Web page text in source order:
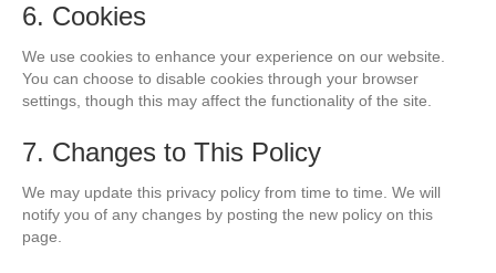
6. Cookies
We use cookies to enhance your experience on our website.
You can choose to disable cookies through your browser
settings, though this may affect the functionality of the site.
7. Changes to This Policy
We may update this privacy policy from time to time. We will
notify you of any changes by posting the new policy on this
page.